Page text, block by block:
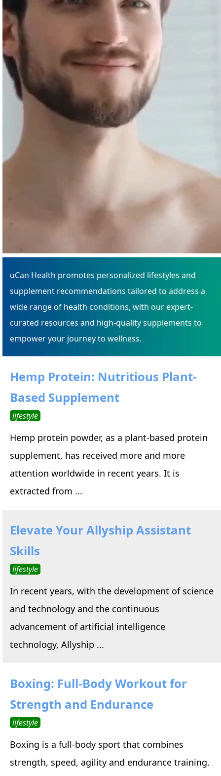
uCan Health promotes personalized lifestyles and
supplement recommendations tailored to address a
wide range of health conditions, with our expert-
curated resources and high-quality supplements to
empower your journey to wellness.
Hemp Protein: Nutritious Plant-
Based Supplement
lifestyle
Hemp protein powder, as a plant-based protein
supplement, has received more and more
attention worldwide in recent years. It is
extracted from ...
Elevate Your Allyship Assistant
Skills
lifestyle
In recent years, with the development of science
and technology and the continuous
advancement of artificial intelligence
technology, Allyship ...
Boxing: Full-Body Workout for
Strength and Endurance
lifestyle
Boxing is a full-body sport that combines
strength, speed, agility and endurance training.